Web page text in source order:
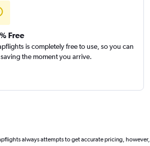
Free
is completely free to use, so you can
the moment you arrive.
always attempts to get accurate pricing, however,